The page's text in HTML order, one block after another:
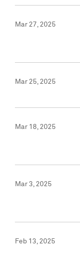
Mar 27, 2025
Mar 25, 2025
Mar 18, 2025
Mar 3, 2025
Feb 13, 2025